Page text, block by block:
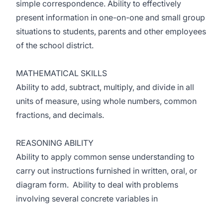
simple correspondence. Ability to effectively
present information in one-on-one and small group
situations to students, parents and other employees
of the school district.
MATHEMATICAL SKILLS
Ability to add, subtract, multiply, and divide in all
units of measure, using whole numbers, common
fractions, and decimals.
REASONING ABILITY
Ability to apply common sense understanding to
carry out instructions furnished in written, oral, or
diagram form. Ability to deal with problems
involving several concrete variables in